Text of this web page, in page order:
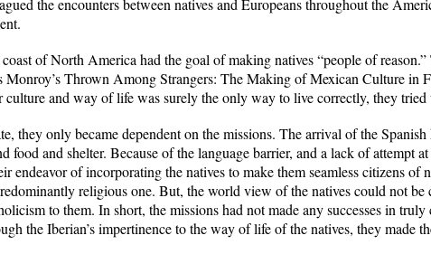
the encounters between natives and Europeans throughout the
of North America had the goal of making natives “people of
Monroy’sThrown Among Strangers: The Making of Mexican Culture in
culture and way of life was surely the only way to live correctly, they tried
they only became dependent on the missions. The arrival of the
food and shelter. Because of the language barrier, and a lack of attempt
endeavor of incorporating the natives to make them seamless citizens of
religious one. But, the world view of the natives could not be
to them. In short, the missions had not made any successes in
the Iberian’s impertinence to the way of life of the natives, they made